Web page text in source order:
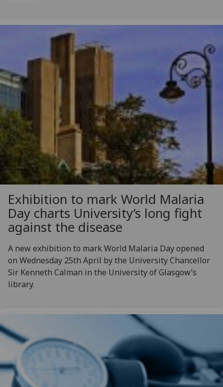
Exhibition to mark World Malaria
Day charts University’s long fight
against the disease
A new exhibition to mark World Malaria Day opened
on Wednesday 25th April by the University Chancellor
Sir Kenneth Calman in the University of Glasgow’s
library.